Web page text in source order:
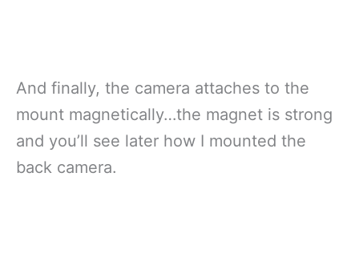
And finally, the camera attaches to the
mount magnetically…the magnet is strong
and you’ll see later how I mounted the
back camera.